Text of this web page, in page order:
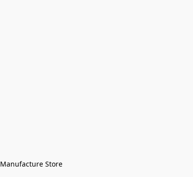
Manufacture Store